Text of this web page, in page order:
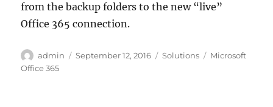
from the backup folders to the new “live”
Office 365 connection.
Author
admin
Posted
September 12, 2016 Categories
Solutions Tags
Microsoft
Office 365